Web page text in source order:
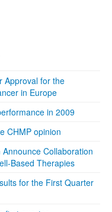
Approval for the
in Europe
in 2009
CHMP opinion
Collaboration
Based Therapies
for the First Quarter